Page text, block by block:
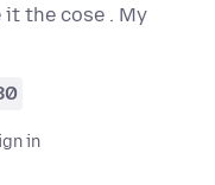
the cose . My
in